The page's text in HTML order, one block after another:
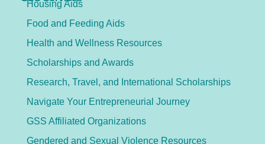
Housing Aids
Food and Feeding Aids
Health and Wellness Resources
Scholarships and Awards
Research, Travel, and International Scholarships
Navigate Your Entrepreneurial Journey
GSS Affiliated Organizations
Gendered and Sexual Violence Resources